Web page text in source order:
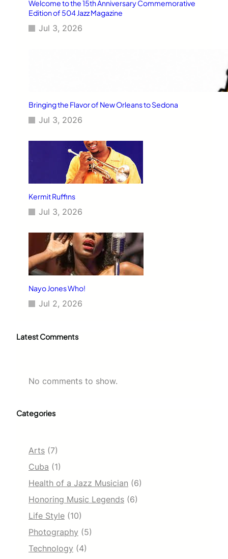
Welcome to the 15th Anniversary Commemorative
Edition of 504 Jazz Magazine
Jul 3, 2026
Bringing the Flavor of New Orleans to Sedona
Jul 3, 2026
Kermit Ruffins
Jul 3, 2026
Nayo Jones Who!
Jul 2, 2026
Latest Comments
No comments to show.
Categories
Arts (7)
Cuba (1)
Health of a Jazz Musician (6)
Honoring Music Legends (6)
Life Style (10)
Photography (5)
Technology (4)